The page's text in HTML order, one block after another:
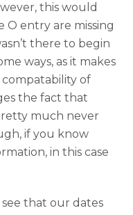
this would
entry are missing
there to begin
ways, as it makes
of
the fact that
much never
if you know
in this case
see that our dates